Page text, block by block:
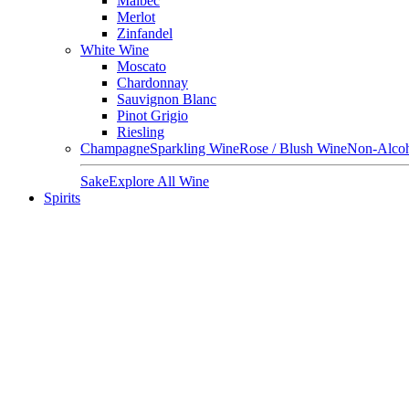
Merlot
Zinfandel
White Wine
Moscato
Chardonnay
Sauvignon Blanc
Pinot Grigio
Riesling
ChampagneSparkling WineRose / Blush WineNon-
SakeExplore All Wine
Spirits